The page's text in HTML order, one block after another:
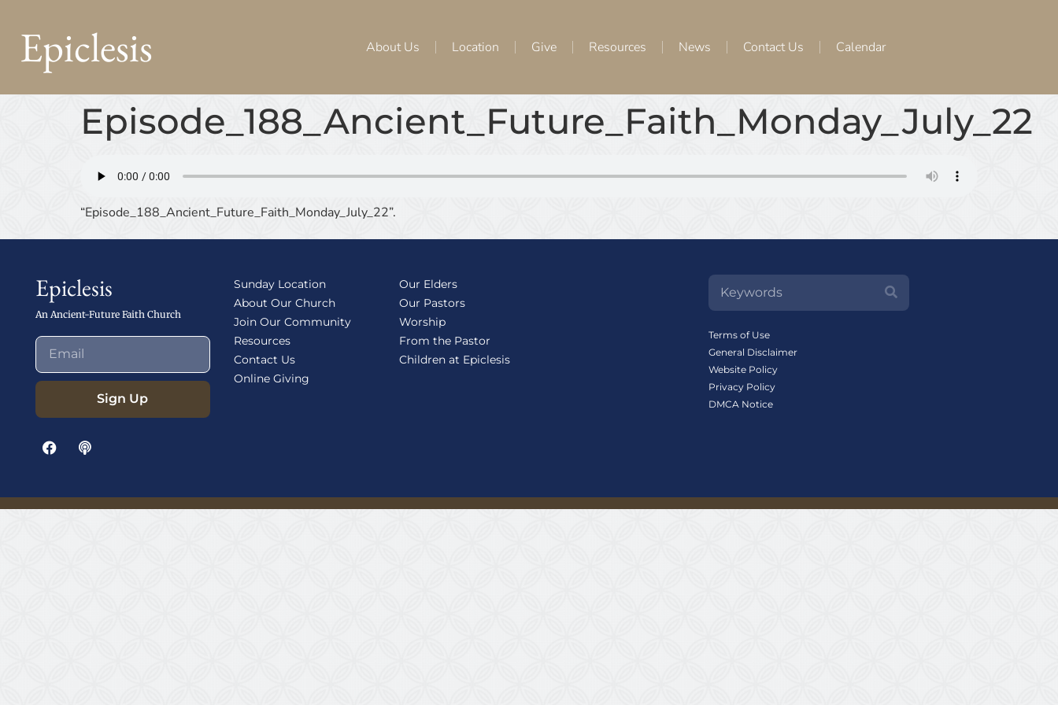
Epiclesis About Us Location Give Resources News Contact Us Calendar
Episode_188_Ancient_Future_Faith_Monday_July_22
“Episode_188_Ancient_Future_Faith_Monday_July_22”.
Epiclesis
An Ancient-Future Faith Church
Sign Up
Sunday Location
About Our Church
Join Our Community
Resources
Contact Us
Online Giving
Our Elders
Our Pastors
Worship
From the Pastor
Children at Epiclesis
Terms of Use
General Disclaimer
Website Policy
Privacy Policy
DMCA Notice